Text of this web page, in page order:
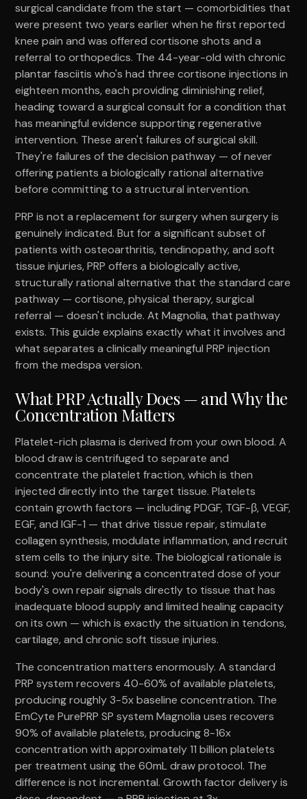
surgical candidate from the start — comorbidities that
were present two years earlier when he first reported
knee pain and was offered cortisone shots and a
referral to orthopedics. The 44-year-old with chronic
plantar fasciitis who's had three cortisone injections in
eighteen months, each providing diminishing relief,
heading toward a surgical consult for a condition that
has meaningful evidence supporting regenerative
intervention. These aren't failures of surgical skill.
They're failures of the decision pathway — of never
offering patients a biologically rational alternative
before committing to a structural intervention.
PRP is not a replacement for surgery when surgery is
genuinely indicated. But for a significant subset of
patients with osteoarthritis, tendinopathy, and soft
tissue injuries, PRP offers a biologically active,
structurally rational alternative that the standard care
pathway — cortisone, physical therapy, surgical
referral — doesn't include. At Magnolia, that pathway
exists. This guide explains exactly what it involves and
what separates a clinically meaningful PRP injection
from the medspa version.
What PRP Actually Does — and Why the
Concentration Matters
Platelet-rich plasma is derived from your own blood. A
blood draw is centrifuged to separate and
concentrate the platelet fraction, which is then
injected directly into the target tissue. Platelets
contain growth factors — including PDGF, TGF-β, VEGF,
EGF, and IGF-1 — that drive tissue repair, stimulate
collagen synthesis, modulate inflammation, and recruit
stem cells to the injury site. The biological rationale is
sound: you're delivering a concentrated dose of your
body's own repair signals directly to tissue that has
inadequate blood supply and limited healing capacity
on its own — which is exactly the situation in tendons,
cartilage, and chronic soft tissue injuries.
The concentration matters enormously. A standard
PRP system recovers 40-60% of available platelets,
producing roughly 3-5x baseline concentration. The
EmCyte PurePRP SP system Magnolia uses recovers
90% of available platelets, producing 8-16x
concentration with approximately 11 billion platelets
per treatment using the 60mL draw protocol. The
difference is not incremental. Growth factor delivery is